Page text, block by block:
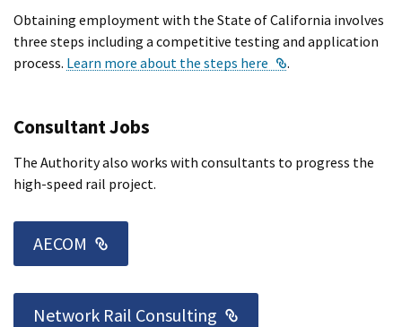
Obtaining employment with the State of California involves
three steps including a competitive testing and application
process. Learn more about the steps here .
Consultant Jobs
The Authority also works with consultants to progress the
high-speed rail project.
AECOM
Network Rail Consulting